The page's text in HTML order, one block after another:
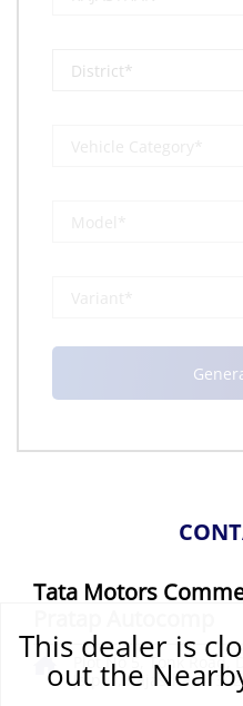
This dealer is
out the
Tata Motors
Plot No 5, Tonk Road,
Jaipur, Rajasthan -